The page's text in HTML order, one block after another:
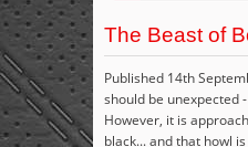
The Beast of
Published 14th
should be unexpected
However, it is
black... and that howl